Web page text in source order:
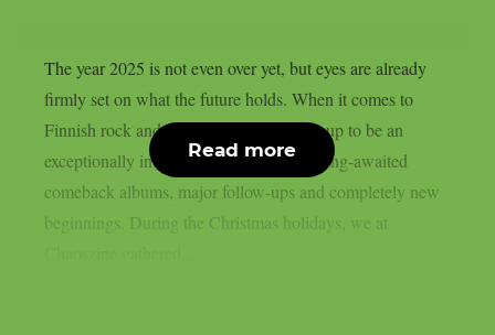
The year 2025 is not even over yet, but eyes are already
firmly set on what the future holds. When it comes to
Finnish rock and metal, 2026 is shaping up to be an
exceptionally interesting year, featuring long-awaited
comeback albums, major follow-ups and completely new
beginnings. During the Christmas holidays, we at
Read more